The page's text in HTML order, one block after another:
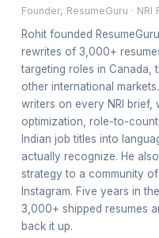
Founder, ResumeGuru ·
Rohit founded
rewrites of 3,000+
targeting roles in Canada,
other international
writers on every NRI brief,
optimization, role-to-
Indian job titles into
actually recognize. He
strategy to a community
Instagram. Five years in
3,000+ shipped resumes
back it up.